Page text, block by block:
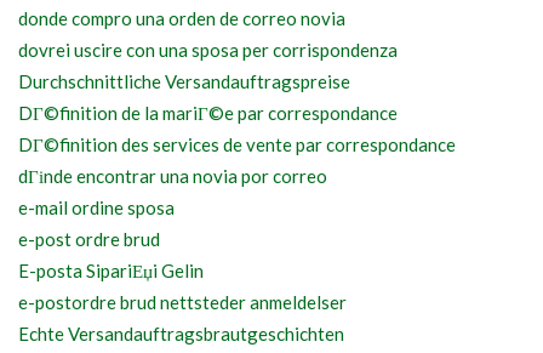
donde compro una orden de correo novia
dovrei uscire con una sposa per corrispondenza
Durchschnittliche Versandauftragspreise
DГ©finition de la mariГ©e par correspondance
DГ©finition des services de vente par correspondance
dГіnde encontrar una novia por correo
e-mail ordine sposa
e-post ordre brud
E-posta SipariЕџi Gelin
e-postordre brud nettsteder anmeldelser
Echte Versandauftragsbrautgeschichten